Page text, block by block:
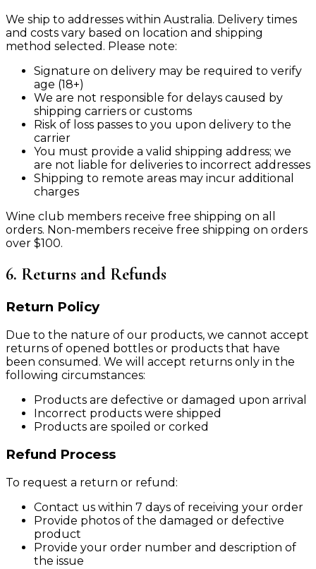
We ship to addresses within Australia. Delivery times
and costs vary based on location and shipping
method selected. Please note:
Signature on delivery may be required to verify
age (18+)
We are not responsible for delays caused by
shipping carriers or customs
Risk of loss passes to you upon delivery to the
carrier
You must provide a valid shipping address; we
are not liable for deliveries to incorrect addresses
Shipping to remote areas may incur additional
charges
Wine club members receive free shipping on all
orders. Non-members receive free shipping on orders
over $100.
6. Returns and Refunds
Return Policy
Due to the nature of our products, we cannot accept
returns of opened bottles or products that have
been consumed. We will accept returns only in the
following circumstances:
Products are defective or damaged upon arrival
Incorrect products were shipped
Products are spoiled or corked
Refund Process
To request a return or refund:
Contact us within 7 days of receiving your order
Provide photos of the damaged or defective
product
Provide your order number and description of
the issue